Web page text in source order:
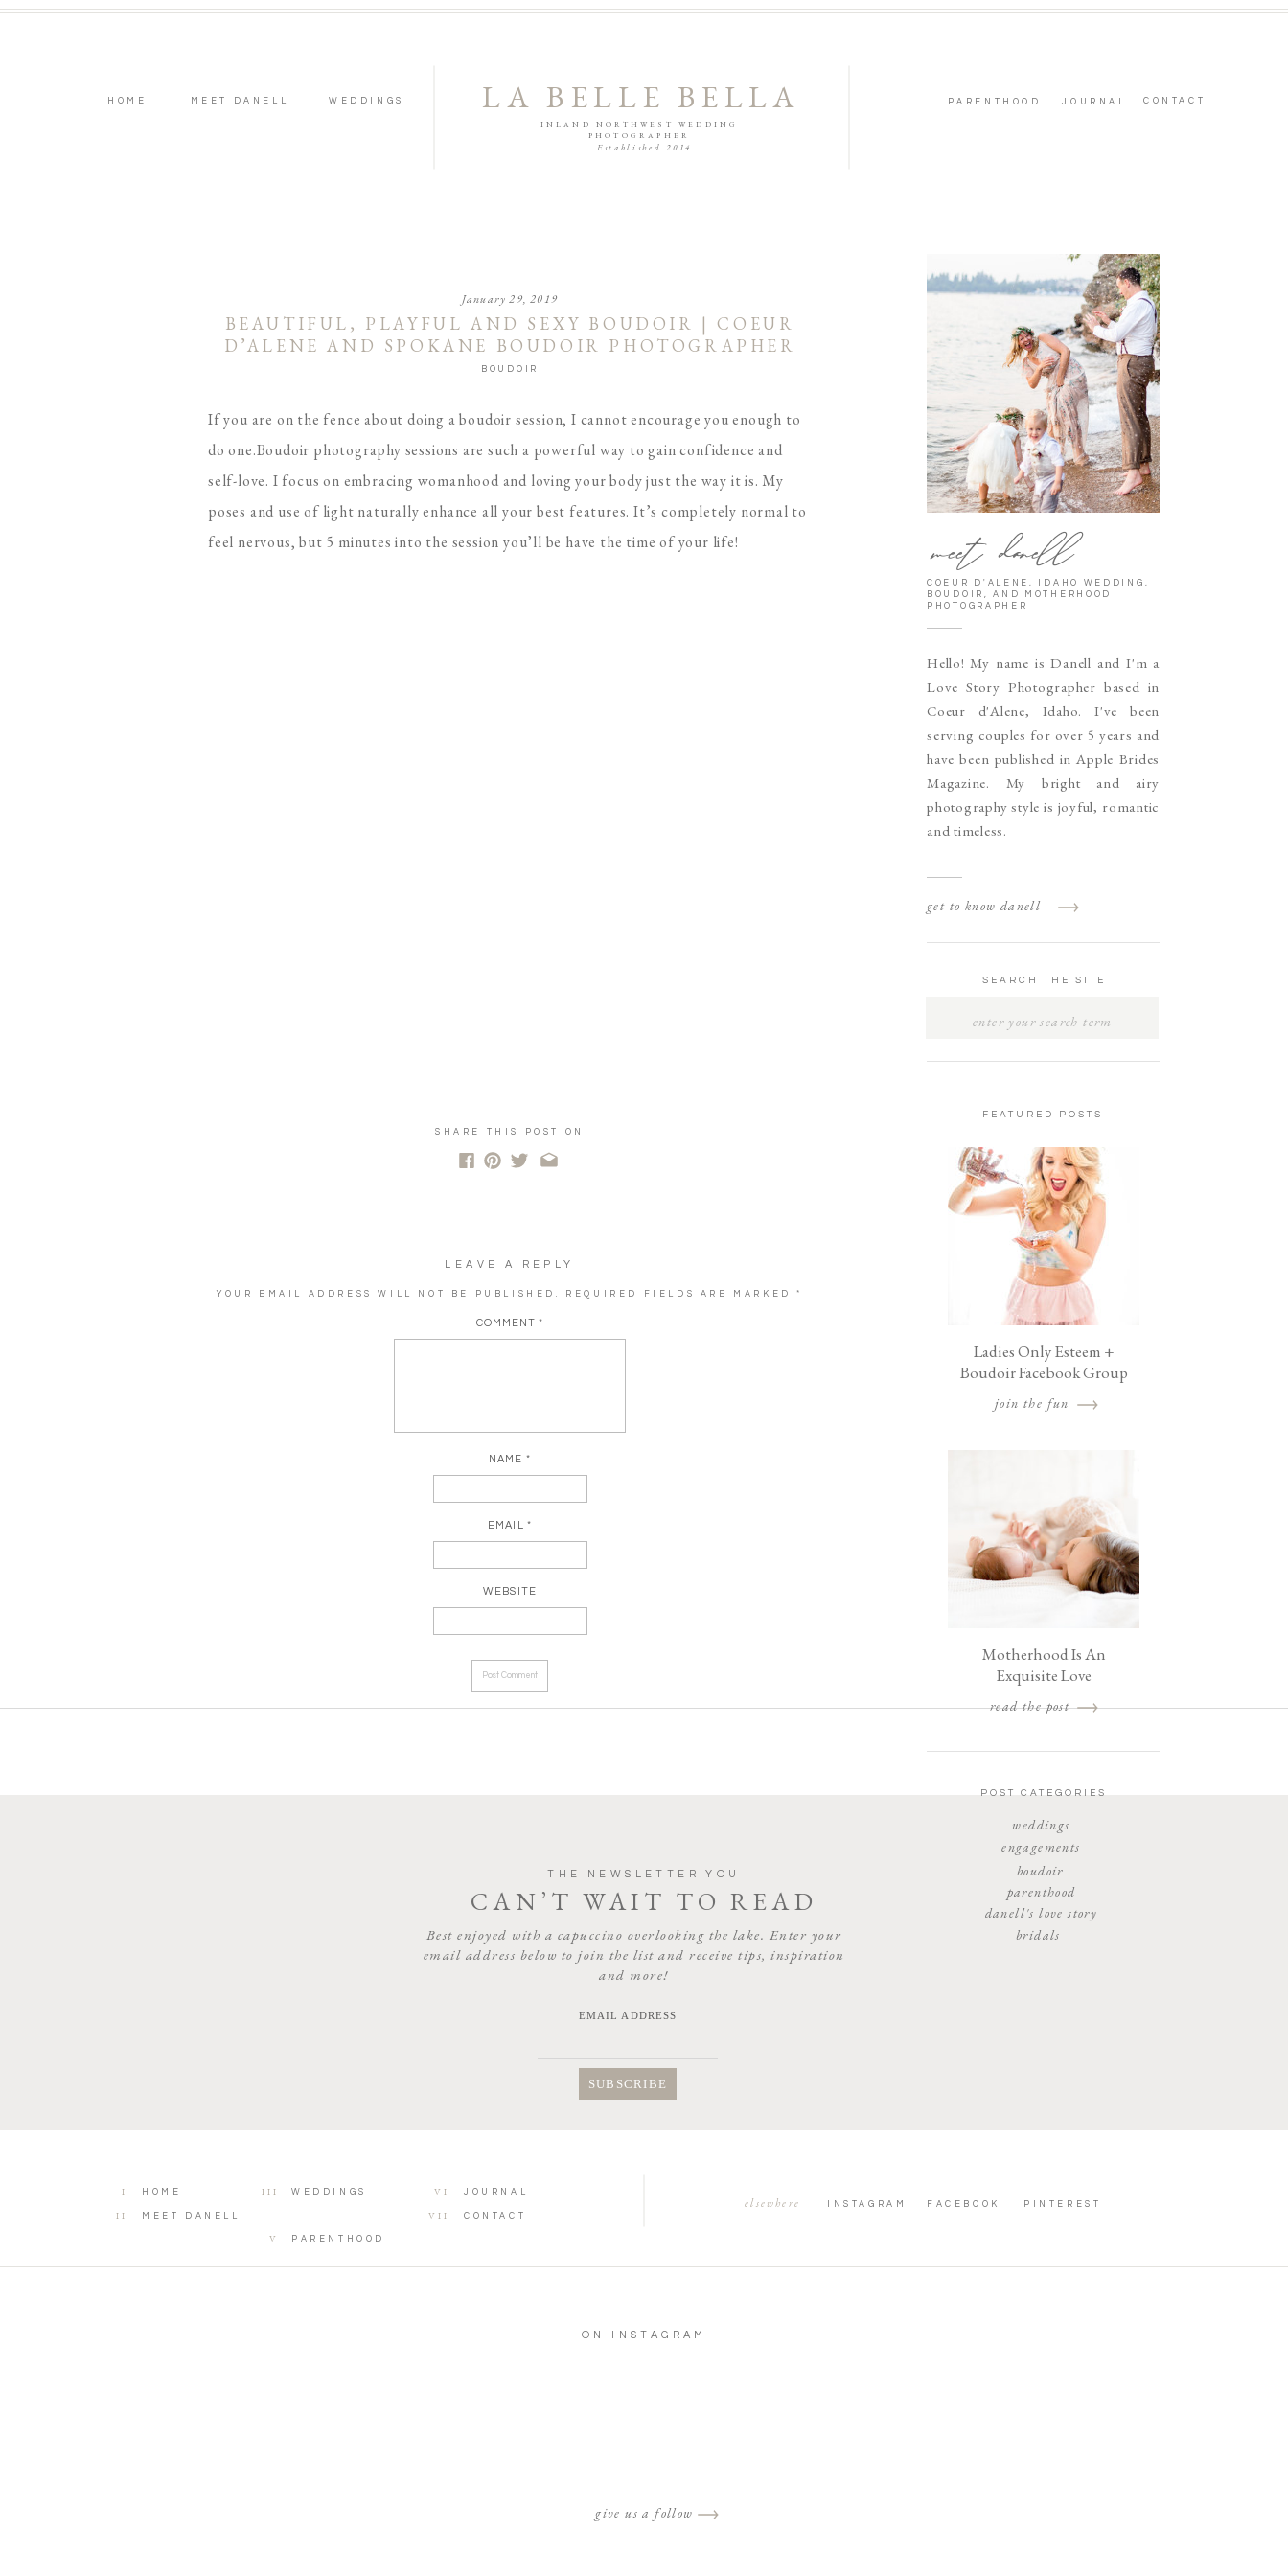
Established 2014
INLAND NORTHWEST WEDDING
PHOTOGRAPHER
CONTACT
JOURNAL
PARENTHOOD
LA BELLE BELLA
HOME MEET DANELL WEDDINGS
Ladies Only Esteem +
Boudoir Facebook Group
meet danell
Hello! My name is Danell and I'm a
Love Story Photographer based in
Coeur d'Alene, Idaho. I've been
serving couples for over 5 years and
have been published in Apple Brides
Magazine. My bright and airy
photography style is joyful, romantic
and timeless.
get to know danell
COEUR D'ALENE, IDAHO WEDDING,
BOUDOIR, AND MOTHERHOOD
PHOTOGRAPHER
join the fun
Motherhood Is An
Exquisite Love
read the post
POST CATEGORIES
weddings
boudoir
parenthood
danell's love story
SEARCH THE SITE
FEATURED POSTS
engagements
bridals
January 29, 2019
BEAUTIFUL, PLAYFUL AND SEXY BOUDOIR | COEUR
D’ALENE AND SPOKANE BOUDOIR PHOTOGRAPHER
BOUDOIR
If you are on the fence about doing a boudoir session, I cannot encourage you enough to
do one.Boudoir photography sessions are such a powerful way to gain confidence and
self-love. I focus on embracing womanhood and loving your body just the way it is. My
poses and use of light naturally enhance all your best features. It’s completely normal to
feel nervous, but 5 minutes into the session you’ll be have the time of your life!
SHARE THIS POST ON
LEAVE A REPLY
YOUR EMAIL ADDRESS WILL NOT BE PUBLISHED. REQUIRED FIELDS ARE MARKED *
COMMENT*
NAME *
EMAIL *
WEBSITE
THE NEWSLETTER YOU
CAN’T WAIT TO READ
Best enjoyed with a capuccino overlooking the lake. Enter your
email address below to join the list and receive tips, inspiration
and more!
EMAIL ADDRESS
CONTACT
VII
JOURNAL
VI
WEDDINGS
III
MEET DANELL
II
HOME
I
elsewhere INSTAGRAM FACEBOOK PINTEREST
ON INSTAGRAM
give us a follow
PARENTHOOD
V